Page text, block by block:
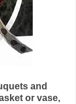
and
or vase,